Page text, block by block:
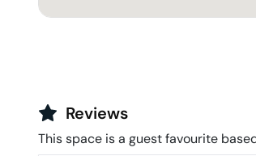
Reviews
This space is a guest favourite